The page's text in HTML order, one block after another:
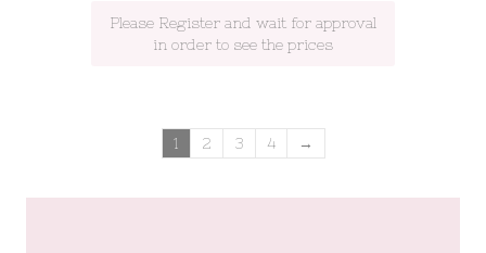
Please Register and wait for approval
in order to see the prices
1 2 3 4 →